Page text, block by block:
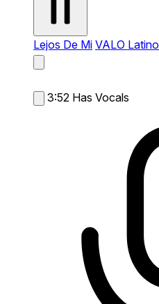
Lejos De Mi VALO Latino
3:52 Has Vocals